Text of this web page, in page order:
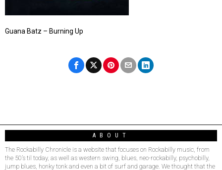
Guana Batz – Burning Up
ABOUT
The Rockabilly Chronicle is a website that focuses on Rockabilly music, from
the 50’s til today, as well as western swing, blues, neo-rockabilly, psychobilly,
jump blues, honky tonk and even a bit of surf and garage. We thought that the